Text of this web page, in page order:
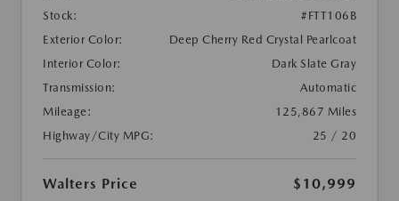
Stock:
#FTT106B
Exterior Color:
Deep Cherry Red Crystal Pearlcoat
Interior Color:
Dark Slate Gray
Transmission:
Automatic
Mileage:
125,867 Miles
Highway/City MPG:
25 / 20
Walters Price
$10,999